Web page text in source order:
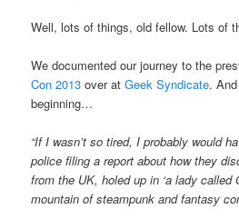
Well, lots of things, old fellow. Lots of
We documented our journey to the
Con 2013 over atGeek Syndicate.
beginning…
“If I wasn’t so tired, I probably would
police filing a report about how they
from the UK, holed up in ‘a lady called
mountain of steampunk and fantasy